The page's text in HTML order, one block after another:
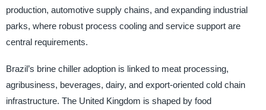
production, automotive supply chains, and expanding industrial
parks, where robust process cooling and service support are
central requirements.
Brazil’s brine chiller adoption is linked to meat processing,
agribusiness, beverages, dairy, and export-oriented cold chain
infrastructure. The United Kingdom is shaped by food